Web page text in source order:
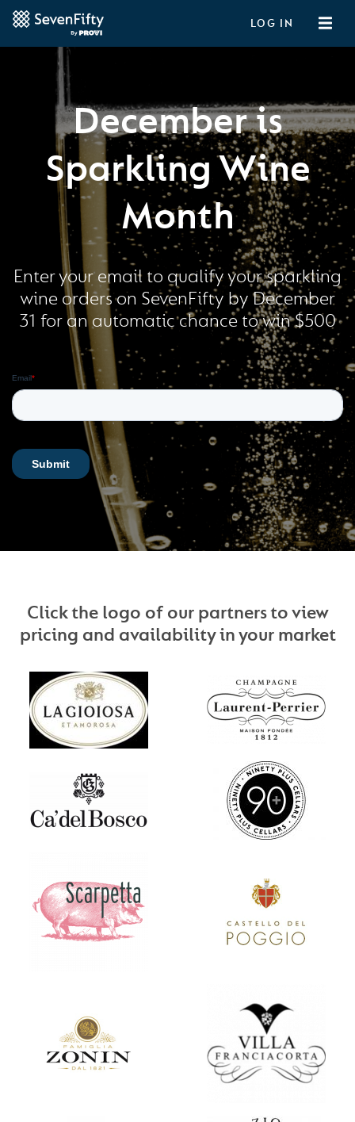
LOG IN
December is
Sparkling Wine
Month
Enter your email to qualify your sparkling
wine orders on SevenFifty by December
31 for an automatic chance to win $500
Click the logo of our partners to view
pricing and availability in your market